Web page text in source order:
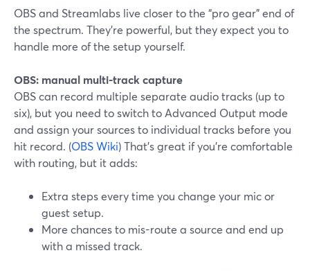
OBS and Streamlabs live closer to the “pro gear” end of
the spectrum. They’re powerful, but they expect you to
handle more of the setup yourself.
OBS: manual multi-track capture
OBS can record multiple separate audio tracks (up to
six), but you need to switch to Advanced Output mode
and assign your sources to individual tracks before you
hit record. (OBS Wiki) That’s great if you’re comfortable
with routing, but it adds:
Extra steps every time you change your mic or
guest setup.
More chances to mis-route a source and end up
with a missed track.